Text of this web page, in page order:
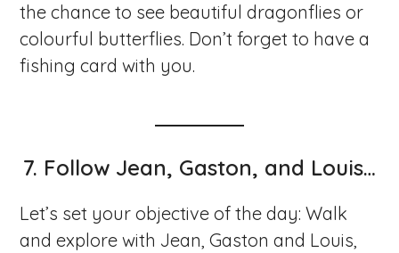
the chance to see beautiful dragonflies or
colourful butterflies. Don’t forget to have a
fishing card with you.
7. Follow Jean, Gaston, and Louis…
Let’s set your objective of the day: Walk
and explore with Jean, Gaston and Louis,